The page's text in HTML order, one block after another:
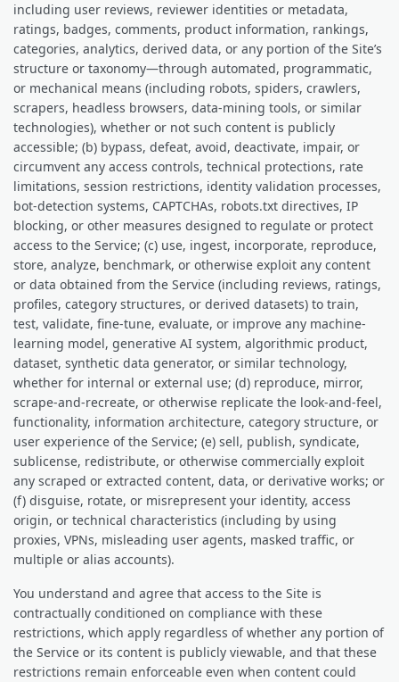
including user reviews, reviewer identities or metadata,
ratings, badges, comments, product information, rankings,
categories, analytics, derived data, or any portion of the Site’s
structure or taxonomy—through automated, programmatic,
or mechanical means (including robots, spiders, crawlers,
scrapers, headless browsers, data-mining tools, or similar
technologies), whether or not such content is publicly
accessible; (b) bypass, defeat, avoid, deactivate, impair, or
circumvent any access controls, technical protections, rate
limitations, session restrictions, identity validation processes,
bot-detection systems, CAPTCHAs, robots.txt directives, IP
blocking, or other measures designed to regulate or protect
access to the Service; (c) use, ingest, incorporate, reproduce,
store, analyze, benchmark, or otherwise exploit any content
or data obtained from the Service (including reviews, ratings,
profiles, category structures, or derived datasets) to train,
test, validate, fine-tune, evaluate, or improve any machine-
learning model, generative AI system, algorithmic product,
dataset, synthetic data generator, or similar technology,
whether for internal or external use; (d) reproduce, mirror,
scrape-and-recreate, or otherwise replicate the look-and-feel,
functionality, information architecture, category structure, or
user experience of the Service; (e) sell, publish, syndicate,
sublicense, redistribute, or otherwise commercially exploit
any scraped or extracted content, data, or derivative works; or
(f) disguise, rotate, or misrepresent your identity, access
origin, or technical characteristics (including by using
proxies, VPNs, misleading user agents, masked traffic, or
multiple or alias accounts).
You understand and agree that access to the Site is
contractually conditioned on compliance with these
restrictions, which apply regardless of whether any portion of
the Service or its content is publicly viewable, and that these
restrictions remain enforceable even when content could